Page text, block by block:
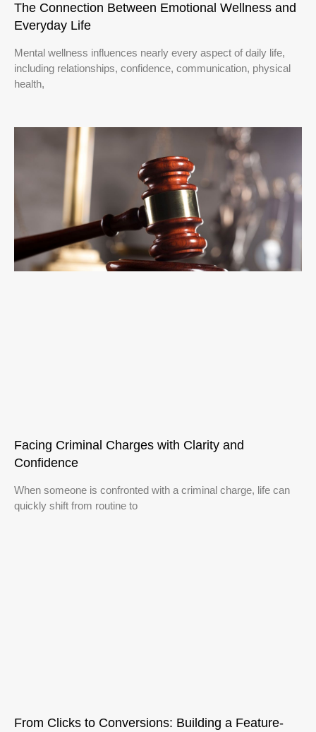
The Connection Between Emotional Wellness and
Everyday Life
Mental wellness influences nearly every aspect of daily life,
including relationships, confidence, communication, physical
health,
Facing Criminal Charges with Clarity and
Confidence
When someone is confronted with a criminal charge, life can
quickly shift from routine to
From Clicks to Conversions: Building a Feature-